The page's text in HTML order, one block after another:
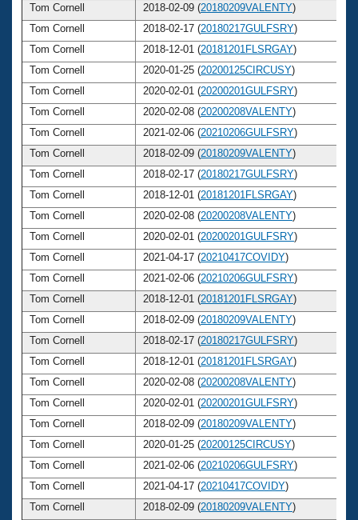
Tom Cornell
2018-02-09 (20180209VALENTY)
Tom Cornell
2018-02-17 (20180217GULFSRY)
Tom Cornell
2018-12-01 (20181201FLSRGAY)
Tom Cornell
2020-01-25 (20200125CIRCUSY)
Tom Cornell
2020-02-01 (20200201GULFSRY)
Tom Cornell
2020-02-08 (20200208VALENTY)
Tom Cornell
2021-02-06 (20210206GULFSRY)
Tom Cornell
2018-02-09 (20180209VALENTY)
Tom Cornell
2018-02-17 (20180217GULFSRY)
Tom Cornell
2018-12-01 (20181201FLSRGAY)
Tom Cornell
2020-02-08 (20200208VALENTY)
Tom Cornell
2020-02-01 (20200201GULFSRY)
Tom Cornell
2021-04-17 (20210417COVIDY)
Tom Cornell
2021-02-06 (20210206GULFSRY)
Tom Cornell
2018-12-01 (20181201FLSRGAY)
Tom Cornell
2018-02-09 (20180209VALENTY)
Tom Cornell
2018-02-17 (20180217GULFSRY)
Tom Cornell
2018-12-01 (20181201FLSRGAY)
Tom Cornell
2020-02-08 (20200208VALENTY)
Tom Cornell
2020-02-01 (20200201GULFSRY)
Tom Cornell
2018-02-09 (20180209VALENTY)
Tom Cornell
2020-01-25 (20200125CIRCUSY)
Tom Cornell
2021-02-06 (20210206GULFSRY)
Tom Cornell
2021-04-17 (20210417COVIDY)
Tom Cornell
2018-02-09 (20180209VALENTY)